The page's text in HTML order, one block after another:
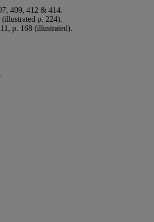
409, 412 & 414.
p. 224).
p. 168 (illustrated).